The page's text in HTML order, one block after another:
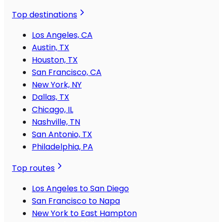
Top destinations
Los Angeles, CA
Austin, TX
Houston, TX
San Francisco, CA
New York, NY
Dallas, TX
Chicago, IL
Nashville, TN
San Antonio, TX
Philadelphia, PA
Top routes
Los Angeles to San Diego
San Francisco to Napa
New York to East Hampton